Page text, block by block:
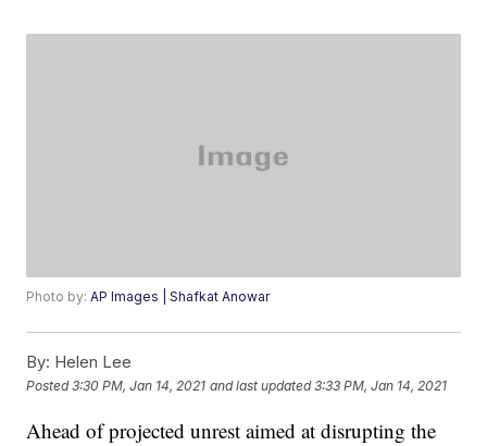
Photo by:AP Images | Shafkat Anowar
By: Helen Lee
Posted3:30 PM, Jan 14, 2021 and last updated 3:33 PM, Jan 14, 2021
Ahead of projected unrest aimed at disrupting the